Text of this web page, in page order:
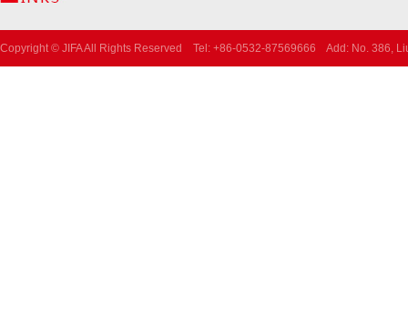
Copyright © JIFA All Rights Reserved Tel: +86-0532-87569666 Add: No. 386,